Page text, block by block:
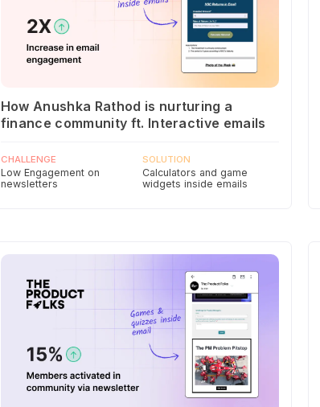
How Anushka Rathod is nurturing a
finance community ft. Interactive emails
CHALLENGE
Low Engagement on
newsletters
SOLUTION
Calculators and game
widgets inside emails